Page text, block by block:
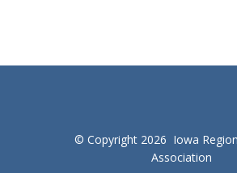
© Copyright 2026 Iowa
Association